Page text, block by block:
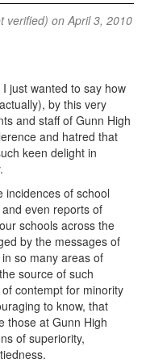
verified) on April 3, 2010
just wanted to say how
by this very
and staff of Gunn High
and hatred that
keen delight in
incidences of school
even reports of
schools across the
by the messages of
so many areas of
source of such
contempt for minority
to know, that
those at Gunn High
of superiority,